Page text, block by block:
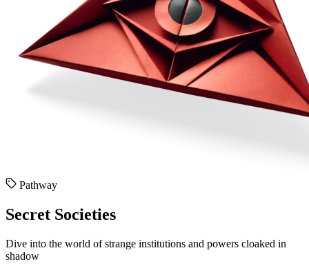
Pathway
Secret Societies
Dive into the world of strange institutions and powers cloaked in
shadow